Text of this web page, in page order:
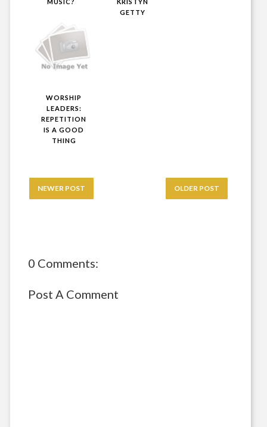
GETTY
WORSHIP
LEADERS:
REPETITION
IS A GOOD
THING
NEWER POST OLDER POST
0 Comments:
Post A Comment